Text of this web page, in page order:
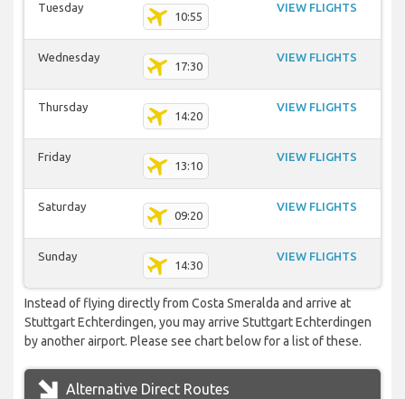
Tuesday
10:55
VIEW FLIGHTS
Wednesday
17:30
VIEW FLIGHTS
Thursday
14:20
VIEW FLIGHTS
Friday
13:10
VIEW FLIGHTS
Saturday
09:20
VIEW FLIGHTS
Sunday
14:30
VIEW FLIGHTS
Instead of flying directly from Costa Smeralda and arrive at
Stuttgart Echterdingen, you may arrive Stuttgart Echterdingen
by another airport. Please see chart below for a list of these.
Alternative Direct Routes